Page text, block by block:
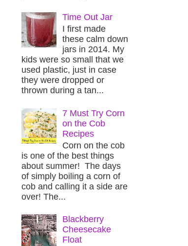
Time Out Jar
I first made
these calm down
jars in 2014. My
kids were so small that we
used plastic, just in case
they were dropped or
thrown during a tan...
7 Must Try Corn
on the Cob
Recipes
Corn on the cob
is one of the best things
about summer! The days
of simply boiling a corn of
cob and calling it a side are
over! The...
Blackberry
Cheesecake
Float